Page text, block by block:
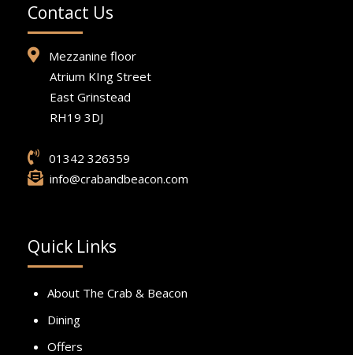
Contact Us
Mezzanine floor
Atrium KIng Street
East Grinstead
RH19 3DJ
01342 326359
info@crabandbeacon.com
Quick Links
About The Crab & Beacon
Dining
Offers